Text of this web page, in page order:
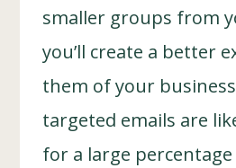
smaller groups from
you’ll create a better
them of your
targeted emails are
for a large